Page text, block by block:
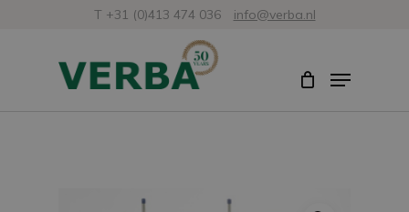
T +31 (0)413 474 036 info@verba.nl
Menu